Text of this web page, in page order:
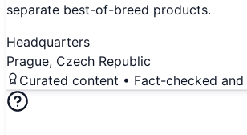
separate best-of-breed products.
Headquarters
Prague, Czech Republic
Curated content • Fact-checked